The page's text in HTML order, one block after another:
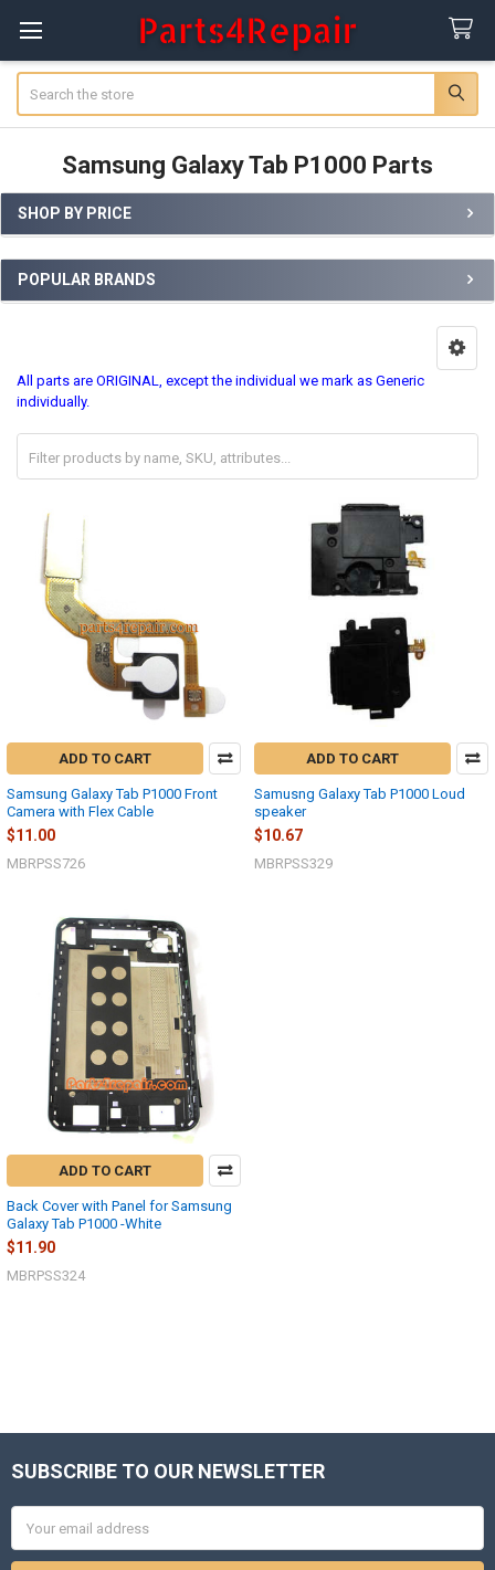
Samsung Galaxy Tab P1000 Parts
Sidebar
SHOP BY PRICE
POPULAR BRANDS
All parts are ORIGINAL, except the individual we mark as Generic
individually.
ADD TO CART
Samsung Galaxy Tab P1000 Front
Camera with Flex Cable
$11.00
MBRPSS726
ADD TO CART
Samusng Galaxy Tab P1000 Loud
speaker
$10.67
MBRPSS329
ADD TO CART
Back Cover with Panel for Samsung
Galaxy Tab P1000 -White
$11.90
MBRPSS324
Footer
SUBSCRIBE TO OUR NEWSLETTER
Address